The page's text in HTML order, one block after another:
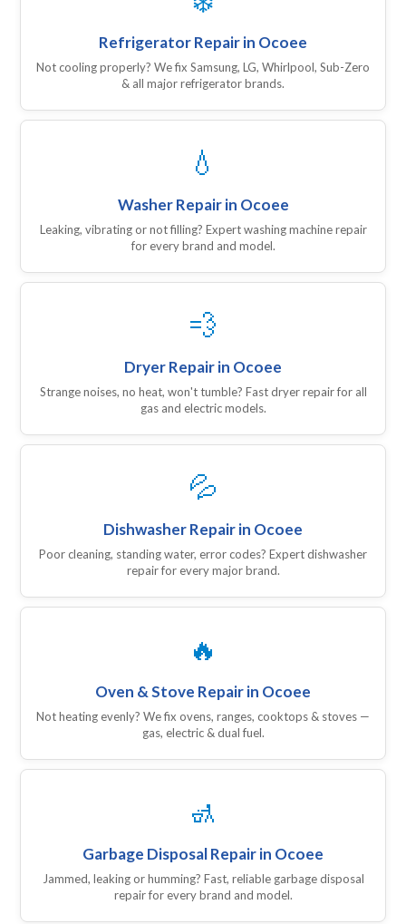
Refrigerator Repair in Ocoee
Not cooling properly? We fix Samsung, LG, Whirlpool, Sub-Zero
& all major refrigerator brands.
💧
Washer Repair in Ocoee
Leaking, vibrating or not filling? Expert washing machine repair
for every brand and model.
💨
Dryer Repair in Ocoee
Strange noises, no heat, won't tumble? Fast dryer repair for all
gas and electric models.
💦
Dishwasher Repair in Ocoee
Poor cleaning, standing water, error codes? Expert dishwasher
repair for every major brand.
🔥
Oven & Stove Repair in Ocoee
Not heating evenly? We fix ovens, ranges, cooktops & stoves —
gas, electric & dual fuel.
🚮
Garbage Disposal Repair in Ocoee
Jammed, leaking or humming? Fast, reliable garbage disposal
repair for every brand and model.